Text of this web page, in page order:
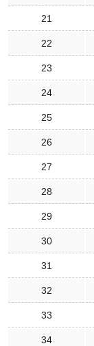
21
22
23
24
25
26
27
28
29
30
31
32
33
34